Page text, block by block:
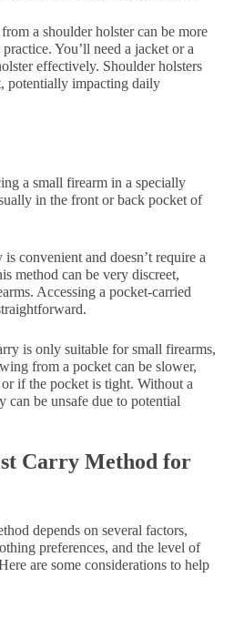
a shoulder holster can be more
You’ll need a jacket or a
effectively. Shoulder holsters
potentially impacting daily
a small firearm in a specially
in the front or back pocket of
is convenient and doesn’t require a
method can be very discreet,
Accessing a pocket-carried
is only suitable for small firearms,
from a pocket can be slower,
if the pocket is tight. Without a
can be unsafe due to potential
Carry Method for
depends on several factors,
preferences, and the level of
are some considerations to help